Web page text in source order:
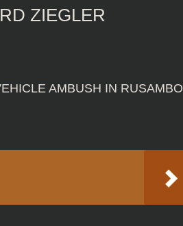
ZIEGLER
AMBUSH IN RUSAMBO